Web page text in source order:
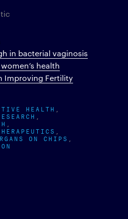
in bacterial vaginosis
health
Improving Fertility
HEALTH
ON CHIPS